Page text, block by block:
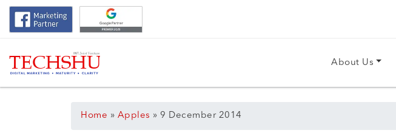
About Us
Home » Apples » 9 December 2014